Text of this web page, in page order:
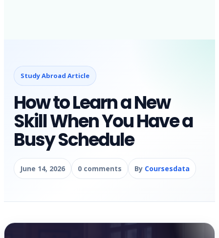
Study Abroad Article
How to Learn a New
Skill When You Have a
Busy Schedule
June 14, 2026 0 comments By Coursesdata